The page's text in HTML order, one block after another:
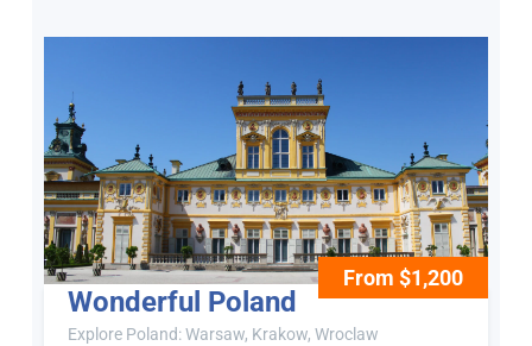
From $1,200
Wonderful Poland
Explore Poland: Warsaw, Krakow, Wroclaw